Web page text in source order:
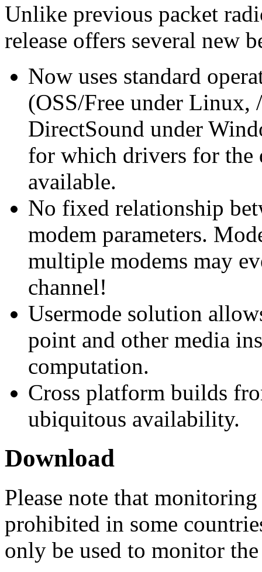
Unlike previous packet
release offers several new
Now uses standard
(OSS/Free under Linux,
DirectSound under
for which drivers for the
available.
No fixed relationship
modem parameters.
multiple modems may
channel!
Usermode solution
point and other media
computation.
Cross platform builds
ubiquitous availability.
Download
Please note that
prohibited in some
only be used to monitor